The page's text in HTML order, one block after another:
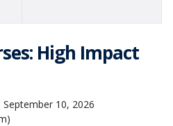
High Impact
10, 2026